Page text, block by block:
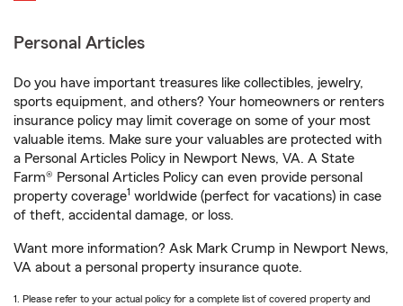
Personal Articles
Do you have important treasures like collectibles, jewelry,
sports equipment, and others? Your homeowners or renters
insurance policy may limit coverage on some of your most
valuable items. Make sure your valuables are protected with
a Personal Articles Policy in Newport News, VA. A State
Farm® Personal Articles Policy can even provide personal
property coverage1 worldwide (perfect for vacations) in case
of theft, accidental damage, or loss.
Want more information? Ask Mark Crump in Newport News,
VA about a personal property insurance quote.
1. Please refer to your actual policy for a complete list of covered property and